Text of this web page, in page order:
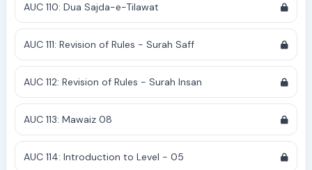
AUC 110: Dua Sajda-e-Tilawat
AUC 111: Revision of Rules - Surah Saff
AUC 112: Revision of Rules - Surah Insan
AUC 113: Mawaiz 08
AUC 114: Introduction to Level - 05